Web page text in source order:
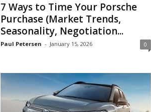
7 Ways to Time Your Porsche
Purchase (Market Trends,
Seasonality, Negotiation...
Paul Petersen - January 15, 2026 0